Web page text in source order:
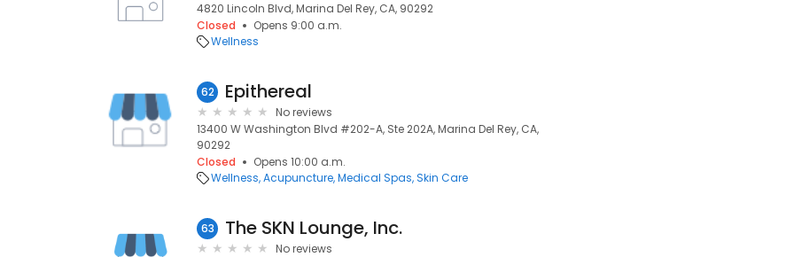
4820 Lincoln Blvd, Marina Del Rey, CA, 90292
Closed
Opens 9:00 a.m.
Wellness
62 Epithereal
No reviews
13400 W Washington Blvd #202-A, Ste 202A, Marina Del Rey, CA,
90292
Closed
Opens 10:00 a.m.
Wellness Acupuncture Medical Spas Skin Care
63 The SKN Lounge, Inc.
No reviews